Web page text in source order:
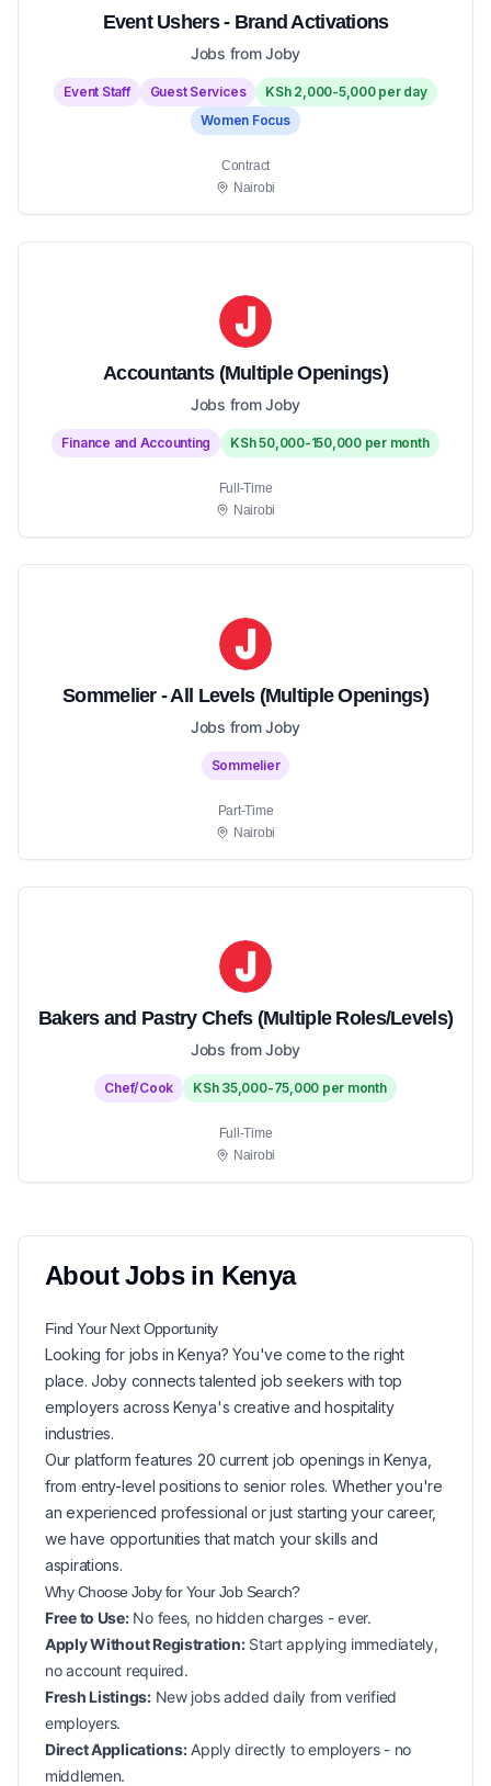
Event Ushers - Brand Activations
Jobs from Joby
Event Staff Guest Services
KSh 2,000-5,000 per day
Women Focus
Contract
Nairobi
Accountants (Multiple Openings)
Jobs from Joby
Finance and Accounting KSh 50,000-150,000 per month
Full-Time
Nairobi
Sommelier - All Levels (Multiple Openings)
Jobs from Joby
Sommelier
Part-Time
Nairobi
Bakers and Pastry Chefs (Multiple Roles/Levels)
Jobs from Joby
Chef/Cook KSh 35,000-75,000 per month
Full-Time
Nairobi
AboutJobs in Kenya
Find Your NextOpportunity
Looking for jobs inKenya? You've come to the right
place. Joby connects talented job seekers with top
employers across Kenya's creative and hospitality
industries.
Our platform features 20 current job openings inKenya
from entry-level positions to senior roles. Whether you're
an experienced professional or just starting your career,
we have opportunities that match your skills and
aspirations.
Why Choose Joby for YourJob Search?
Free to Use:No fees, no hidden charges - ever.
Apply Without Registration:Start applying immediately,
no account required.
Fresh Listings:New jobs added daily from verified
employers.
Direct Applications:Apply directly to employers - no
middlemen.